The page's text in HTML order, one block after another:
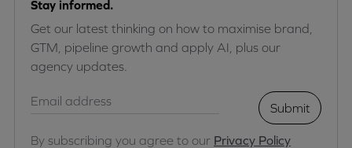
Stay informed.
Get our latest thinking on how to maximise brand,
GTM, pipeline growth and apply AI, plus our
agency updates.
Submit
By subscribing you agree to our Privacy Policy